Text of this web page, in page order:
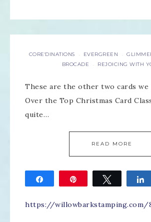
CORE'DINATIONS · EVERGREEN ·
BROCADE
· REJOICING WITH
These are the other two cards we
Over the Top Christmas Card
quite…
READ MORE
Tweet
https://willowbarkstamping.com/